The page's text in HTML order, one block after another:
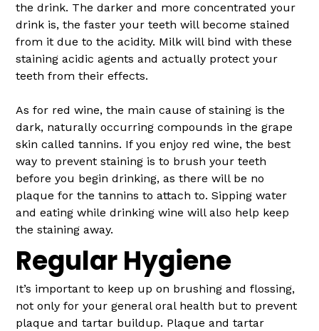
the drink. The darker and more concentrated your
drink is, the faster your teeth will become stained
from it due to the acidity. Milk will bind with these
staining acidic agents and actually protect your
teeth from their effects.
As for red wine, the main cause of staining is the
dark, naturally occurring compounds in the grape
skin called tannins. If you enjoy red wine, the best
way to prevent staining is to brush your teeth
before you begin drinking, as there will be no
plaque for the tannins to attach to. Sipping water
and eating while drinking wine will also help keep
the staining away.
Regular Hygiene
It’s important to keep up on brushing and flossing,
not only for your general oral health but to prevent
plaque and tartar buildup. Plaque and tartar